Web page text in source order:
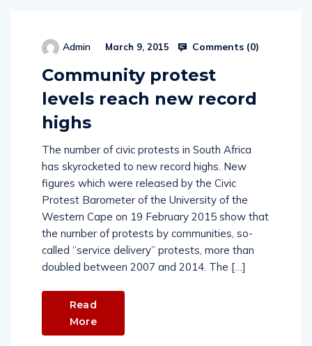
Admin March 9, 2015 Comments (0)
Community protest
levels reach new record
highs
The number of civic protests in South Africa
has skyrocketed to new record highs. New
figures which were released by the Civic
Protest Barometer of the University of the
Western Cape on 19 February 2015 show that
the number of protests by communities, so-
called ‘’service delivery’’ protests, more than
doubled between 2007 and 2014. The […]
Read
More